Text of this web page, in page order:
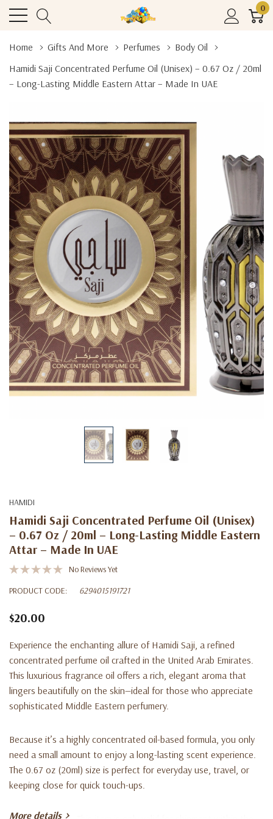
0
Home Gifts And More Perfumes
Body Oil
Hamidi Saji Concentrated Perfume Oil (Unisex) – 0.67 Oz / 20ml
– Long-Lasting Middle Eastern Attar – Made In UAE
HAMIDI
Hamidi Saji Concentrated Perfume Oil (Unisex)
– 0.67 Oz / 20ml – Long-Lasting Middle Eastern
Attar – Made In UAE
No Reviews Yet
PRODUCT CODE:
6294015191721
$20.00
Experience the enchanting allure of Hamidi Saji , a refined
concentrated perfume oil crafted in the United Arab Emirates
This luxurious fragrance oil offers a rich, elegant aroma that
lingers beautifully on the skin—ideal for those who appreciate
sophisticated Middle Eastern perfumery.
Because it’s a highly concentrated oil-based formula , you only
need a small amount to enjoy a long-lasting scent experience.
The 0.67 oz (20ml) size is perfect for everyday use, travel, or
keeping close for quick touch-ups.
More details